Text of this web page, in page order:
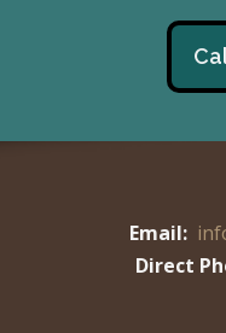
Email:
Direct